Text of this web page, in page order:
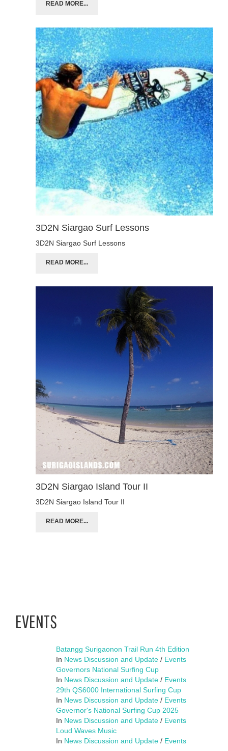
READ MORE...
3D2N Siargao Surf Lessons
3D2N Siargao Surf Lessons
READ MORE...
3D2N Siargao Island Tour II
3D2N Siargao Island Tour II
READ MORE...
EVENTS
Batangg Surigaonon Trail Run 4th Edition
In News Discussion and Update / Events
Governors National Surfing Cup
In News Discussion and Update / Events
29th QS6000 International Surfing Cup
In News Discussion and Update / Events
Governor's National Surfing Cup 2025
In News Discussion and Update / Events
Loud Waves Music
In News Discussion and Update / Events